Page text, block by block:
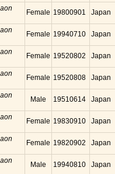
Female 19800901 Japan
Female 19940710 Japan
Female 19520802 Japan
Female 19520808 Japan
Male 19510614 Japan
Female 19830910 Japan
Female 19820902 Japan
Male 19940810 Japan